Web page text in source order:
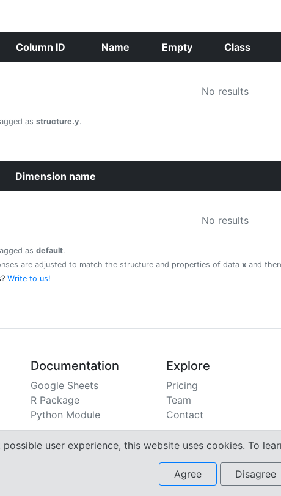
Column ID Name Empty Class
No results
as structure.y.
Dimension name
No results
as default.
are adjusted to match the structure and properties of data x and
Write to us!
Documentation
Google Sheets
R Package
Python Module
Explore
Pricing
Team
Contact
user experience, this website uses cookies. To
Agree Disagree